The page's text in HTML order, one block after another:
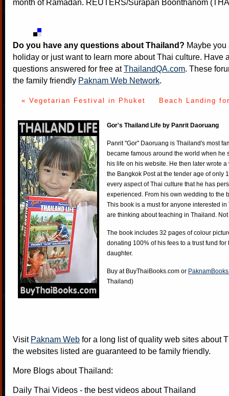
month of Ramadan. REUTERS/Surapan Boonthanom
Do you have any questions about Thailand? Maybe
holiday or just want to learn more about Thai culture. Have
questions answered for free atThailandQA.com. These
the family friendly Paknam Web Network.
« Vegetarian Festival in Phuket Beach Landing
Gor's Thailand Life by Panrit Daoruang
Panrit "Gor" Daoruang is Thailand's most
became famous around the world when he
his life on his website. He then later wrote
the Bangkok Post at the tender age of only
every aspect of Thai culture that he has
experienced. From his own wedding to the
This book is a must for anyone interested
are thinking about teaching in Thailand.
The book includes 32 pages of colour
donating 100% of his fees to a trust fund
daughter.
Buy at BuyThaiBooks.com or
Thailand)
Visit Paknam Web for a long list of quality web sites about
the websites listed are guaranteed to be family friendly.
More Blogs about Thailand:
Daily Thai Videos - the best videos about Thailand